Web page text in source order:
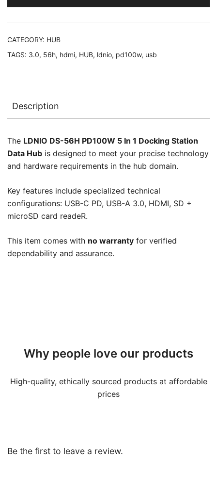
(USB-
C
A
microSD
readeR)
Docking
Station
Hub,
No
CATEGORY: HUB
TAGS: 3.0, 56h, hdmi, HUB, ldnio, pd100w, usb
Description
The LDNIO DS-56H PD100W 5 In 1 Docking Station
Data Hub is designed to meet your precise technology
and hardware requirements in the hub domain.
Key features include specialized technical
configurations: USB-C PD, USB-A 3.0, HDMI, SD +
microSD card readeR.
This item comes with no warranty for verified
dependability and assurance.
Why people love our products
High-quality, ethically sourced products at affordable
prices
Be the first to leave a review.